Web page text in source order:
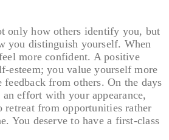
only how others identify you, but
you distinguish yourself. When
more confident. A positive
esteem; you value yourself more
from others. On the days
effort with your appearance,
from opportunities rather
You deserve to have a first-class